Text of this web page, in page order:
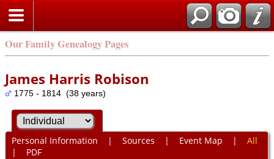
Our Family Genealogy Pages
James Harris Robison
1775 - 1814 (38 years)
Personal Information | Sources | Event Map | All
| PDF